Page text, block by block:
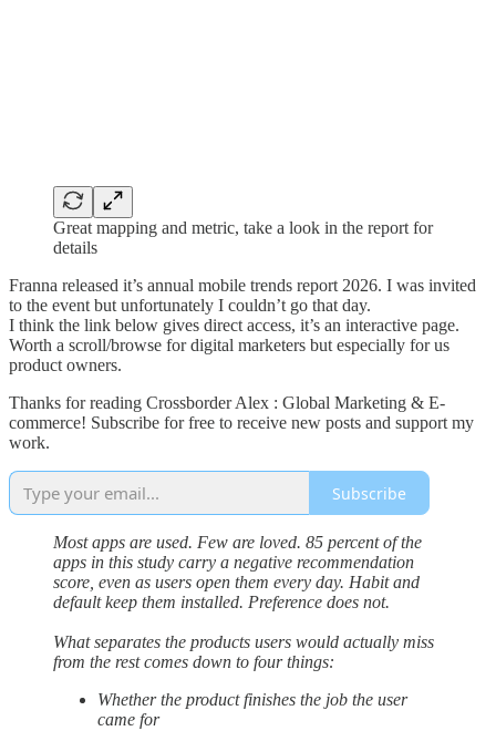
Great mapping and metric, take a look in the report for
details
Franna released it’s annual mobile trends report 2026. I was invited
to the event but unfortunately I couldn’t go that day.
I think the link below gives direct access, it’s an interactive page.
Worth a scroll/browse for digital marketers but especially for us
product owners.
Thanks for reading Crossborder Alex : Global Marketing & E-
commerce! Subscribe for free to receive new posts and support my
work.
Subscribe
Most apps are used. Few are loved. 85 percent of the
apps in this study carry a negative recommendation
score, even as users open them every day. Habit and
default keep them installed. Preference does not.
What separates the products users would actually miss
from the rest comes down to four things:
Whether the product finishes the job the user
came for